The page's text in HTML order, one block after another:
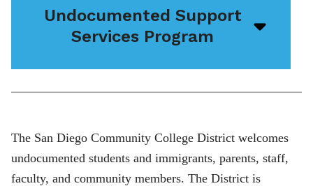
Undocumented Support
Services Program
The San Diego Community College District welcomes
undocumented students and immigrants, parents, staff,
faculty, and community members. The District is